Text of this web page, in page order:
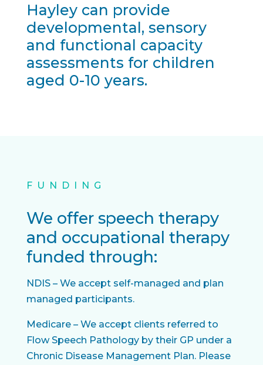
Hayley can provide
developmental, sensory
and functional capacity
assessments for children
aged 0-10 years.
FUNDING
We offer speech therapy
and occupational therapy
funded through:
NDIS – We accept self-managed and plan
managed participants.
Medicare – We accept clients referred to
Flow Speech Pathology by their GP under a
Chronic Disease Management Plan. Please